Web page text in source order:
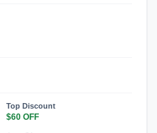
Top Discount
$60 OFF